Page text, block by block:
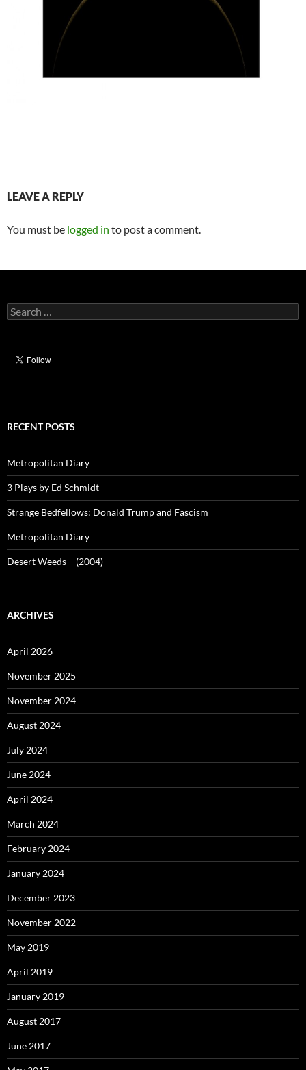
LEAVE A REPLY
You must be logged in to post a comment.
Search
for:
RECENT POSTS
Metropolitan Diary
3 Plays by Ed Schmidt
Strange Bedfellows: Donald Trump and Fascism
Metropolitan Diary
Desert Weeds – (2004)
ARCHIVES
April 2026
November 2025
November 2024
August 2024
July 2024
June 2024
April 2024
March 2024
February 2024
January 2024
December 2023
November 2022
May 2019
April 2019
January 2019
August 2017
June 2017